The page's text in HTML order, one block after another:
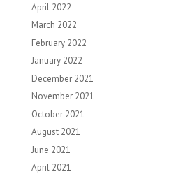
April 2022
March 2022
February 2022
January 2022
December 2021
November 2021
October 2021
August 2021
June 2021
April 2021